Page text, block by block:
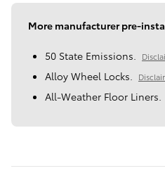
More manufacturer pre-
50 State Emissions.
Alloy Wheel Locks.
All-Weather Floor Liners.